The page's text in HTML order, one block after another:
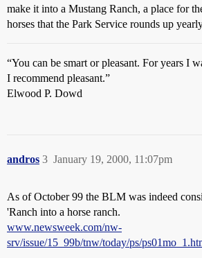
make it into a Mustang Ranch, a place for
horses that the Park Service rounds up
“You can be smart or pleasant. For years I
I recommend pleasant.”
Elwood P. Dowd
andros January 19, 2000, 11:07pm
3
As of October 99 the BLM was indeed
'Ranch into a horse ranch.
www.newsweek.com/nw-
srv/issue/15_99b/tnw/today/ps/